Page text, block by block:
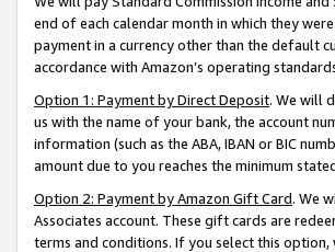
end of each calendar month in which they
payment in a currency other than the default
accordance with Amazon’s operating
Option 1: Payment by Direct Deposit. We will
us with the name of your bank, the account
information (such as the ABA, IBAN or BIC
amount due to you reaches the minimum
Option 2: Payment by Amazon Gift Card. We
Associates account. These gift cards are
terms and conditions. If you select this